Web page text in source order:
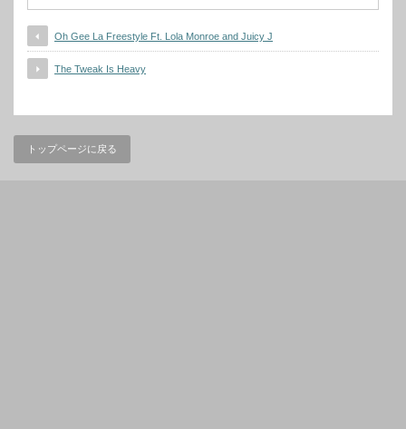
Oh Gee La Freestyle Ft. Lola Monroe and Juicy J
The Tweak Is Heavy
トップページに戻る